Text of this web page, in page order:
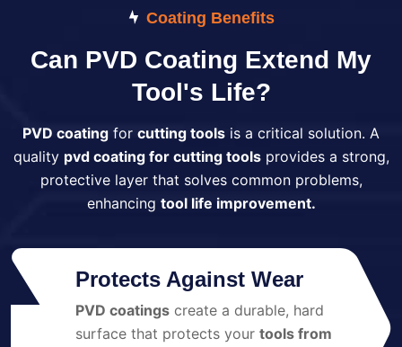
Coating Benefits
Can PVD Coating Extend My
Tool's Life?
PVD coating for cutting tools is a critical solution. A
quality pvd coating for cutting toolsprovides a strong,
protective layer that solves common problems,
enhancing tool life improvement.
Protects Against Wear
PVD coatings create a durable, hard
surface that protects your tools from